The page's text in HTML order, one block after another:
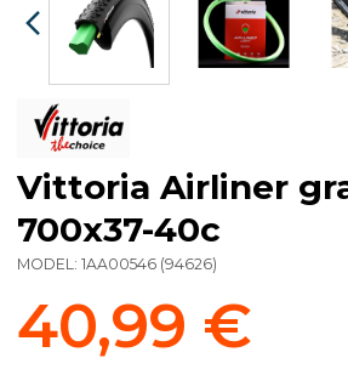
Vittoria Airliner
700x37-40c
MODEL: 1AA00546 (94626)
40,99 €